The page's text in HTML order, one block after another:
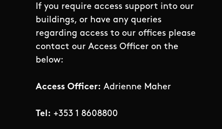
If you require access support into our
buildings, or have any queries
regarding access to our offices please
contact our Access Officer on the
below:
Access Officer: Adrienne Maher
Tel: +353 1 8608800